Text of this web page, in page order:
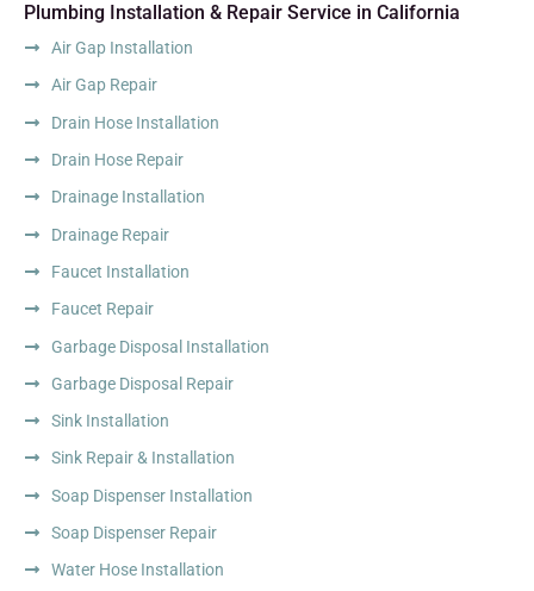
Plumbing Installation & Repair Service in California
Air Gap Installation
Air Gap Repair
Drain Hose Installation
Drain Hose Repair
Drainage Installation
Drainage Repair
Faucet Installation
Faucet Repair
Garbage Disposal Installation
Garbage Disposal Repair
Sink Installation
Sink Repair & Installation
Soap Dispenser Installation
Soap Dispenser Repair
Water Hose Installation